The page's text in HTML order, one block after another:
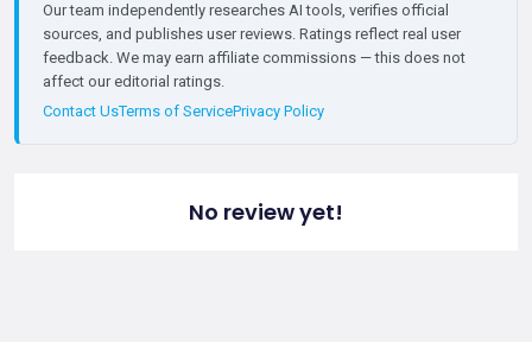
Our team independently researches AI tools, verifies official
sources, and publishes user reviews. Ratings reflect real user
feedback. We may earn affiliate commissions — this does not
affect our editorial ratings.
Contact UsTerms of ServicePrivacy Policy
No review yet!